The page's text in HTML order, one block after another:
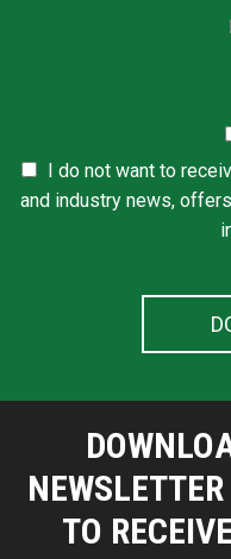
I do not want to
and industry news,
TO